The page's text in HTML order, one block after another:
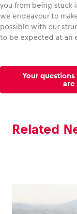
you from being stuck
we endeavour to
possible with our
to be expected at an
Your
are
Related